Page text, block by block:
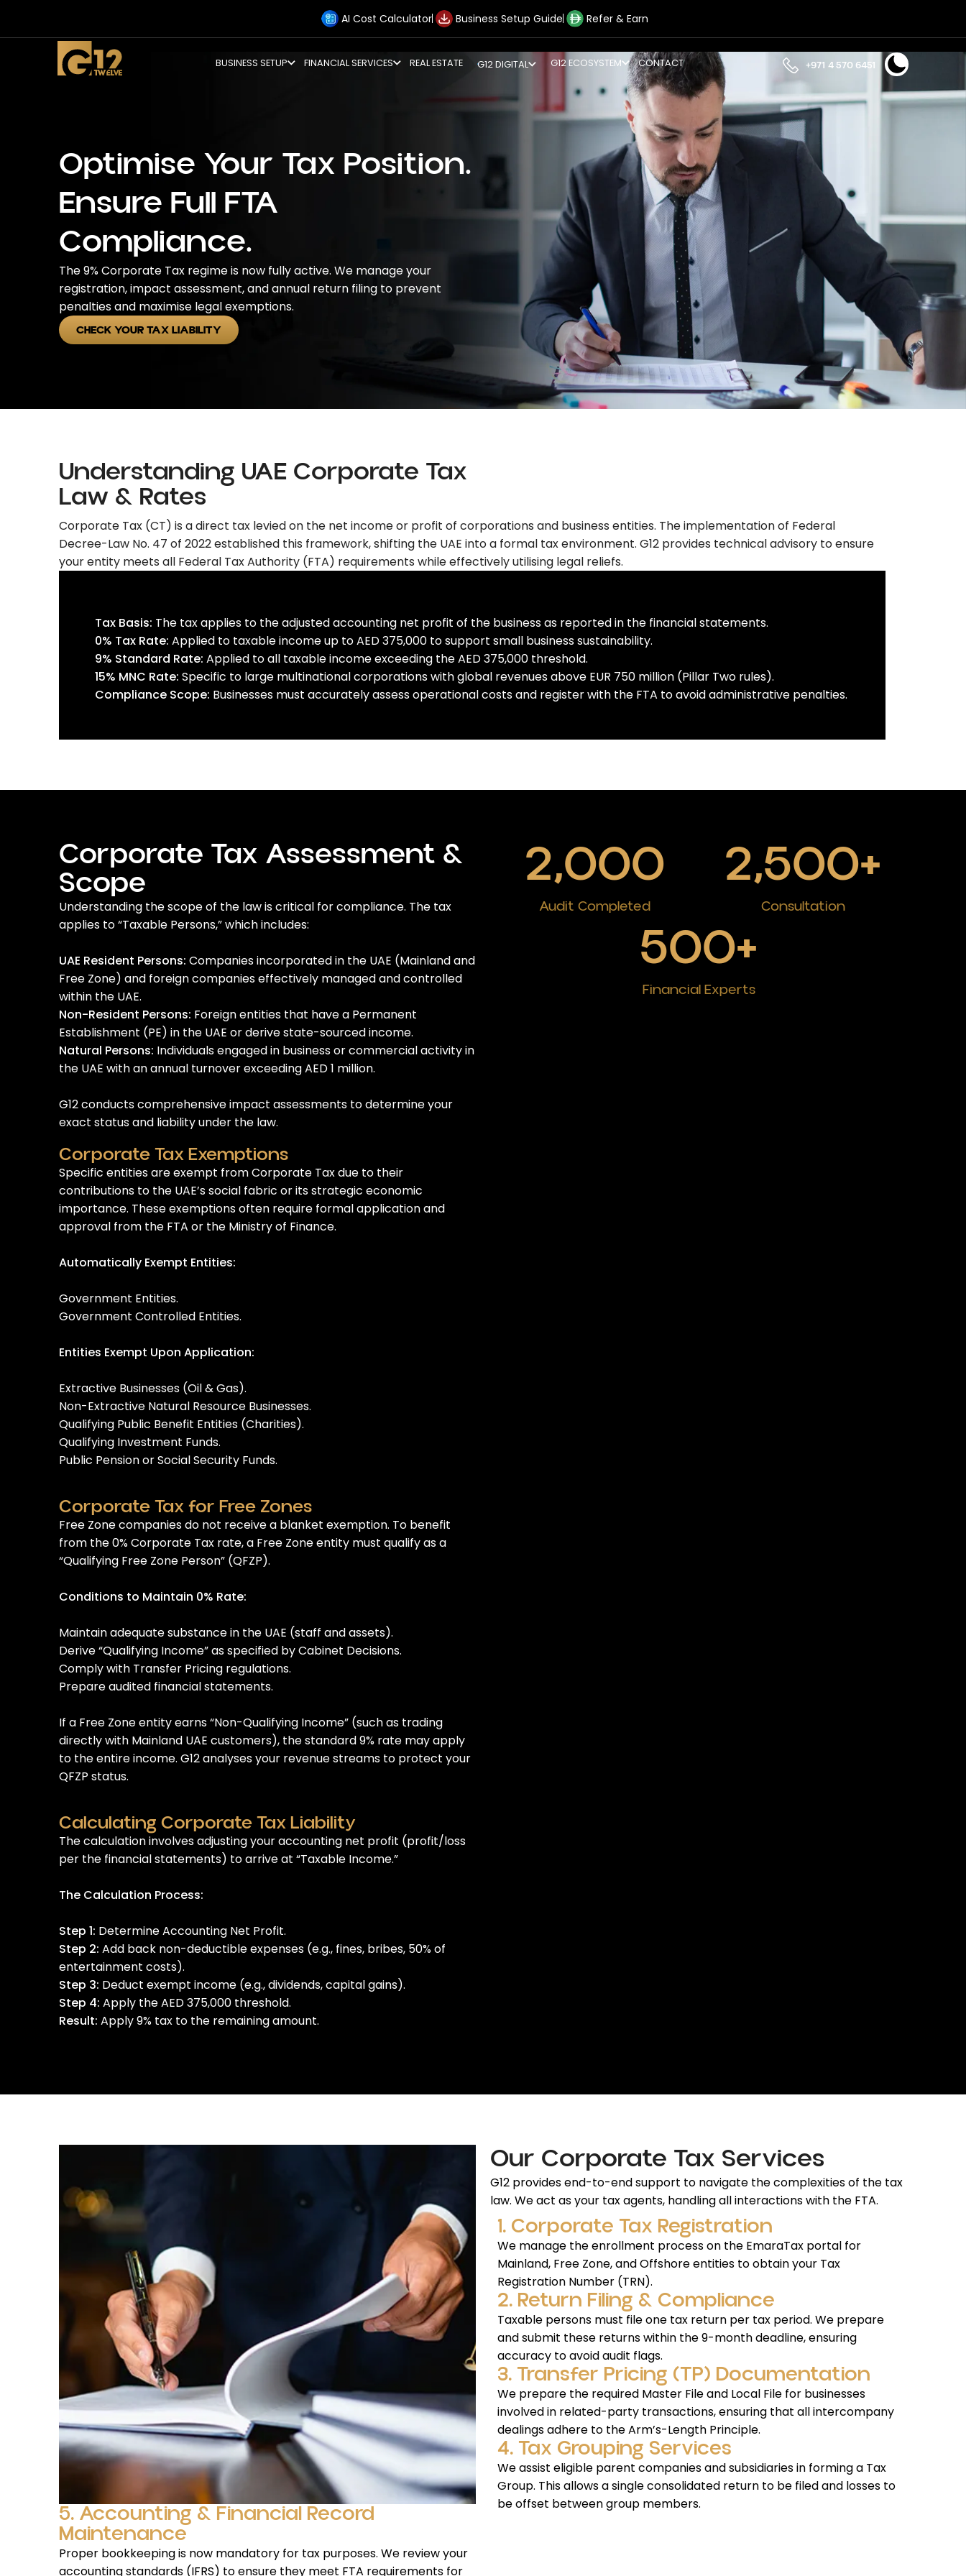
AI Cost Calculator Business Setup Guide Refer & Earn
BUSINESS SETUP FINANCIAL SERVICES REAL ESTATE G12 DIGITAL G12 ECOSYSTEM CONTACT +971 4 570 6451
Optimise Your Tax Position.
Ensure Full FTA
Compliance.
The 9% Corporate Tax regime is now fully active. We manage your
registration, impact assessment, and annual return filing to prevent
penalties and maximise legal exemptions.
CHECK YOUR TAX LIABILITY
Understanding UAE Corporate Tax
Law & Rates
Corporate Tax (CT) is a direct tax levied on the net income or profit of corporations and business entities. The implementation of Federal
Decree-Law No. 47 of 2022 established this framework, shifting the UAE into a formal tax environment. G12 provides technical advisory to ensure
your entity meets all Federal Tax Authority (FTA) requirements while effectively utilising legal reliefs.
Tax Basis: The tax applies to the adjusted accounting net profit of the business as reported in the financial statements.
0% Tax Rate: Applied to taxable income up to AED 375,000 to support small business sustainability.
9% Standard Rate: Applied to all taxable income exceeding the AED 375,000 threshold.
15% MNC Rate: Specific to large multinational corporations with global revenues above EUR 750 million (Pillar Two rules).
Compliance Scope: Businesses must accurately assess operational costs and register with the FTA to avoid administrative penalties.
Corporate Tax Assessment &
Scope
Understanding the scope of the law is critical for compliance. The tax
applies to “Taxable Persons,” which includes:
UAE Resident Persons: Companies incorporated in the UAE (Mainland and
Free Zone) and foreign companies effectively managed and controlled
within the UAE.
Non-Resident Persons: Foreign entities that have a Permanent
Establishment (PE) in the UAE or derive state-sourced income.
Natural Persons: Individuals engaged in business or commercial activity in
the UAE with an annual turnover exceeding AED 1 million.
G12 conducts comprehensive impact assessments to determine your
exact status and liability under the law.
Corporate Tax Exemptions
Specific entities are exempt from Corporate Tax due to their
contributions to the UAE’s social fabric or its strategic economic
importance. These exemptions often require formal application and
approval from the FTA or the Ministry of Finance.
Automatically Exempt Entities:
Government Entities.
Government Controlled Entities.
Entities Exempt Upon Application:
Extractive Businesses (Oil & Gas).
Non-Extractive Natural Resource Businesses.
Qualifying Public Benefit Entities (Charities).
Qualifying Investment Funds.
Public Pension or Social Security Funds.
Corporate Tax for Free Zones
Free Zone companies do not receive a blanket exemption. To benefit
from the 0% Corporate Tax rate, a Free Zone entity must qualify as a
“Qualifying Free Zone Person” (QFZP).
Conditions to Maintain 0% Rate:
Maintain adequate substance in the UAE (staff and assets).
Derive “Qualifying Income” as specified by Cabinet Decisions.
Comply with Transfer Pricing regulations.
Prepare audited financial statements.
If a Free Zone entity earns “Non-Qualifying Income” (such as trading
directly with Mainland UAE customers), the standard 9% rate may apply
to the entire income. G12 analyses your revenue streams to protect your
QFZP status.
Calculating Corporate Tax Liability
The calculation involves adjusting your accounting net profit (profit/loss
per the financial statements) to arrive at “Taxable Income.”
The Calculation Process:
Step 1: Determine Accounting Net Profit.
Step 2: Add back non-deductible expenses (e.g., fines, bribes, 50% of
entertainment costs).
Step 3: Deduct exempt income (e.g., dividends, capital gains).
Step 4: Apply the AED 375,000 threshold.
Result: Apply 9% tax to the remaining amount.
Audit Completed
2,000
Consultation
2,500+
Financial Experts
500+
5. Accounting & Financial Record
Maintenance
Proper bookkeeping is now mandatory for tax purposes. We review your
accounting standards (IFRS) to ensure they meet FTA requirements for
Our Corporate Tax Services
G12 provides end-to-end support to navigate the complexities of the tax
law. We act as your tax agents, handling all interactions with the FTA.
1. Corporate Tax Registration
We manage the enrollment process on the EmaraTax portal for
Mainland, Free Zone, and Offshore entities to obtain your Tax
Registration Number (TRN).
2. Return Filing & Compliance
Taxable persons must file one tax return per tax period. We prepare
and submit these returns within the 9-month deadline, ensuring
accuracy to avoid audit flags.
3. Transfer Pricing (TP) Documentation
We prepare the required Master File and Local File for businesses
involved in related-party transactions, ensuring that all intercompany
dealings adhere to the Arm’s-Length Principle.
4. Tax Grouping Services
We assist eligible parent companies and subsidiaries in forming a Tax
Group. This allows a single consolidated return to be filed and losses to
be offset between group members.